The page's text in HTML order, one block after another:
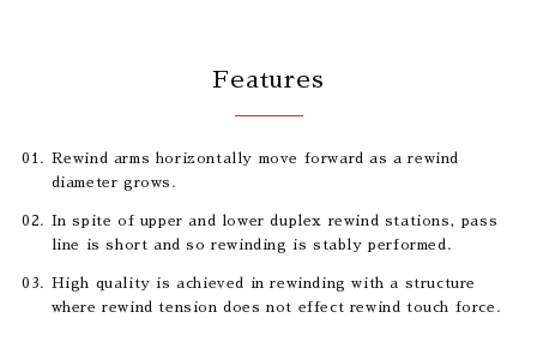
Features
Rewind arms horizontally move forward as a rewind
diameter grows.
In spite of upper and lower duplex rewind stations, pass
line is short and so rewinding is stably performed.
High quality is achieved in rewinding with a structure
where rewind tension does not effect rewind touch force.